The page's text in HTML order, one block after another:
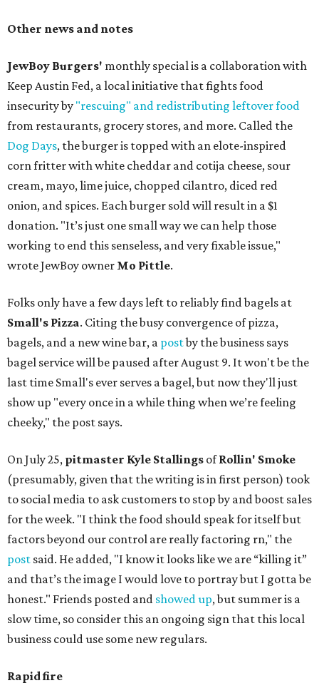
Other news and notes
JewBoy Burgers' monthly special is a collaboration with
Keep Austin Fed, a local initiative that fights food
insecurity by "rescuing" and redistributing leftover food
from restaurants, grocery stores, and more. Called the
Dog Days, the burger is topped with an elote-inspired
corn fritter with white cheddar and cotija cheese, sour
cream, mayo, lime juice, chopped cilantro, diced red
onion, and spices. Each burger sold will result in a $1
donation. "It’s just one small way we can help those
working to end this senseless, and very fixable issue,"
wrote JewBoy owner Mo Pittle.
Folks only have a few days left to reliably find bagels at
Small's Pizza. Citing the busy convergence of pizza,
bagels, and a new wine bar, a postby the business says
bagel service will be paused after August 9. It won't be the
last time Small's ever serves a bagel, but now they'll just
show up "every once in a while thing when we’re feeling
cheeky," the post says.
On July 25, pitmaster Kyle Stallings ofRollin' Smoke
(presumably, given that the writing is in first person) took
to social media to ask customers to stop by and boost sales
for the week. "I think the food should speak for itself but
factors beyond our control are really factoring rn," the
post said. He added, "I know it looks like we are “killing it”
and that’s the image I would love to portray but I gotta be
honest." Friends posted and showed up, but summer is a
slow time, so consider this an ongoing sign that this local
business could use some new regulars.
Rapid fire